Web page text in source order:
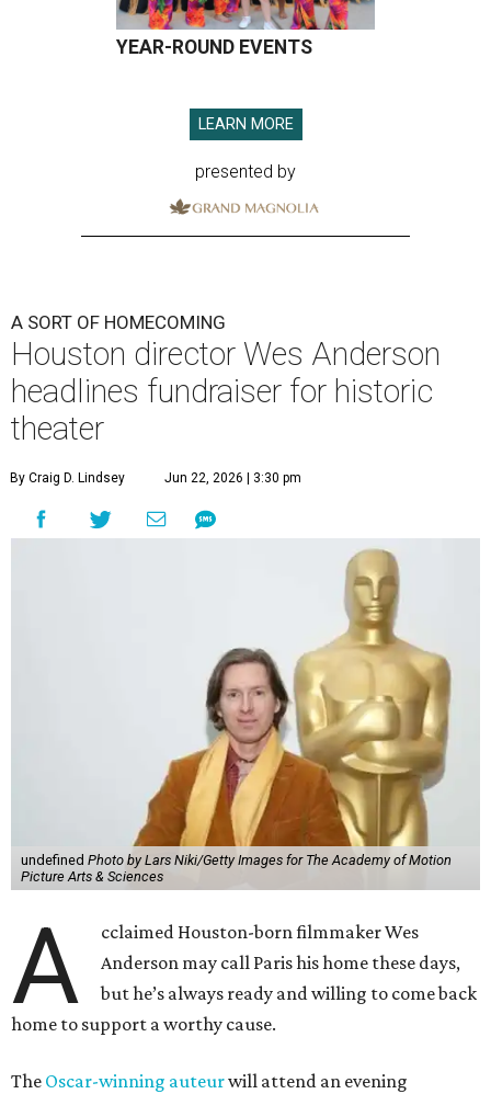
YEAR-ROUND EVENTS
LEARN MORE
presented by
A SORT OF HOMECOMING
Houston director Wes Anderson
headlines fundraiser for historic
theater
By Craig D. Lindsey Jun 22, 2026 | 3:30 pm
undefined Photo by Lars Niki/Getty Images for The Academy of Motion
Picture Arts & Sciences
A
cclaimed Houston-born filmmaker Wes
Anderson may call Paris his home these days,
but he’s always ready and willing to come back
home to support a worthy cause.
The Oscar-winning auteurwill attend an evening